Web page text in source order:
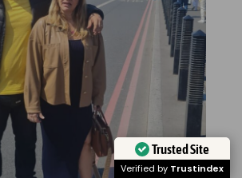
Trusted Site
Verified by Trustindex